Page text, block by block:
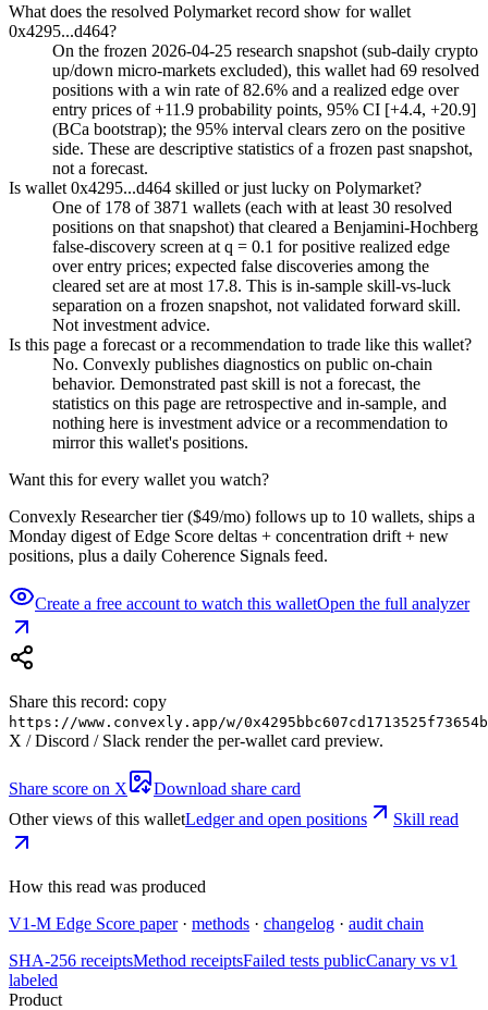
What does the resolved Polymarket record show for wallet
0x4295...d464?
On the frozen 2026-04-25 research snapshot (sub-daily crypto
up/down micro-markets excluded), this wallet had 69 resolved
positions with a win rate of 82.6% and a realized edge over
entry prices of +11.9 probability points, 95% CI [+4.4, +20.9]
(BCa bootstrap); the 95% interval clears zero on the positive
side. These are descriptive statistics of a frozen past snapshot,
not a forecast.
Is wallet 0x4295...d464 skilled or just lucky on Polymarket?
One of 178 of 3871 wallets (each with at least 30 resolved
positions on that snapshot) that cleared a Benjamini-Hochberg
false-discovery screen at q = 0.1 for positive realized edge
over entry prices; expected false discoveries among the
cleared set are at most 17.8. This is in-sample skill-vs-luck
separation on a frozen snapshot, not validated forward skill.
Not investment advice.
Is this page a forecast or a recommendation to trade like this wallet?
No. Convexly publishes diagnostics on public on-chain
behavior. Demonstrated past skill is not a forecast, the
statistics on this page are retrospective and in-sample, and
nothing here is investment advice or a recommendation to
mirror this wallet's positions.
Want this for every wallet you watch?
Convexly Researcher tier ($49/mo) follows up to 10 wallets, ships a
Monday digest of Edge Score deltas + concentration drift + new
positions, plus a daily Coherence Signals feed.
Create a free account to watch this walletOpen the full analyzer
Share this record: copy
https://www.convexly.app/w/
X / Discord / Slack render the per-wallet card preview.
Share score on X
Download share card
Other views of this walletLedger and open positions Skill read
How this read was produced
V1-M Edge Score paper · methods · changelog · audit chain
SHA-256 receiptsMethod receiptsFailed tests publicCanary vs v1
labeled
Product